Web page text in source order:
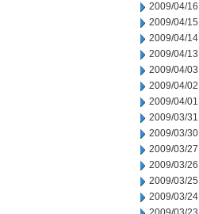
2009/04/16
2009/04/15
2009/04/14
2009/04/13
2009/04/03
2009/04/02
2009/04/01
2009/03/31
2009/03/30
2009/03/27
2009/03/26
2009/03/25
2009/03/24